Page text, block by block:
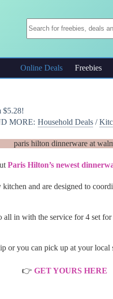
Online Deals Freebies
$5.28!
MORE: Household Deals/
Paris Hilton’s newest
and are designed to
all in with the service for 4 set
or you can pick up at your local
👉 GET YOURS HERE